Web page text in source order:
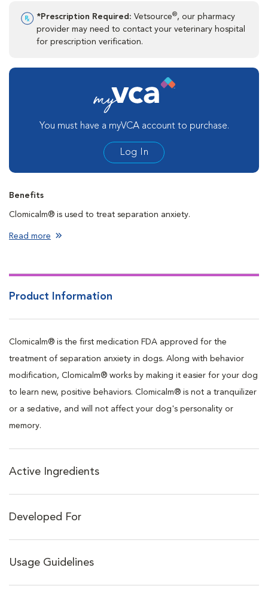
*Prescription Required: Vetsource®, our pharmacy
provider may need to contact your veterinary hospital
for prescription verification.
You must have a myVCA account to purchase.
Log In
Benefits
Clomicalm® is used to treat separation anxiety.
Read more
Product Information
Clomicalm® is the first medication FDA approved for the
treatment of separation anxiety in dogs. Along with behavior
modification, Clomicalm® works by making it easier for your dog
to learn new, positive behaviors. Clomicalm® is not a tranquilizer
or a sedative, and will not affect your dog's personality or
memory.
Active Ingredients
Developed For
Usage Guidelines